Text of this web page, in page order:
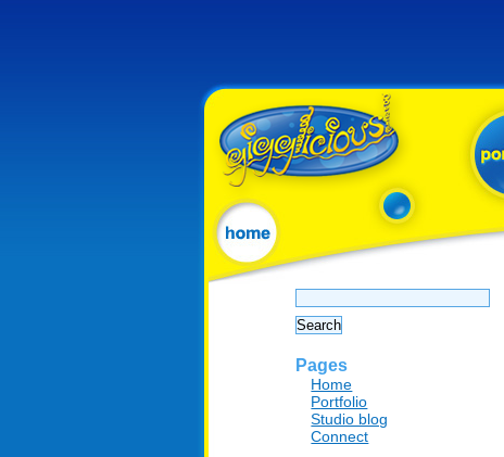
Search
for:
Pages
Home
Portfolio
Studio blog
Connect